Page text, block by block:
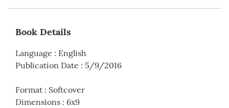
Book Details
Language : English
Publication Date : 5/9/2016
Format : Softcover
Dimensions : 6x9